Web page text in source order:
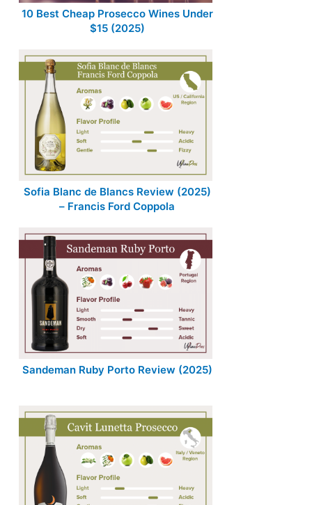
10 Best Cheap Prosecco Wines Under
$15 (2025)
Sofia Blanc de Blancs Review (2025)
– Francis Ford Coppola
Sandeman Ruby Porto Review (2025)